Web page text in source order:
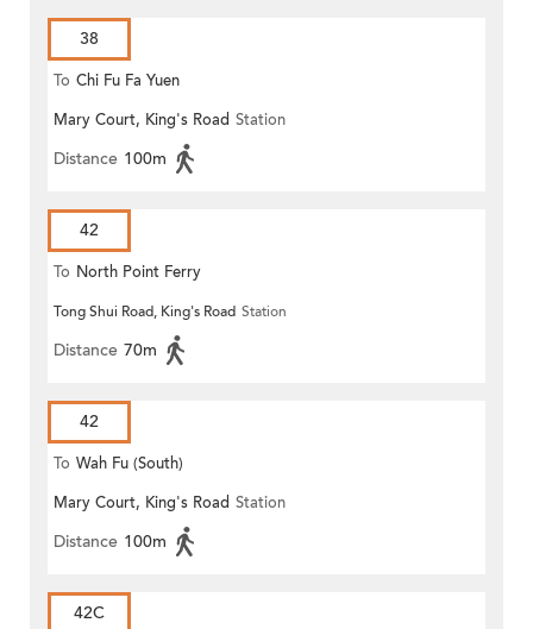
38
To Chi Fu Fa Yuen
Mary Court, King's Road Station
Distance 100m
42
To North Point Ferry
Tong Shui Road, King's Road Station
Distance 70m
42
To Wah Fu (South)
Mary Court, King's Road Station
Distance 100m
42C